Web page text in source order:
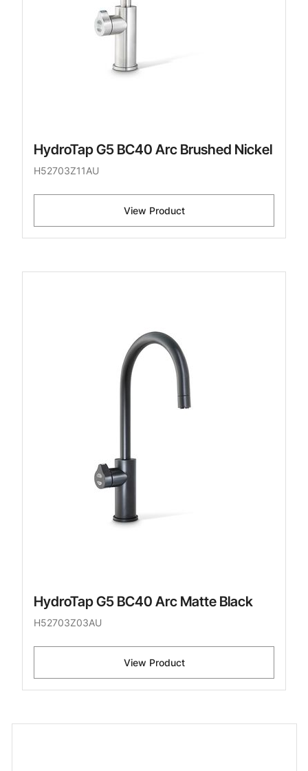
HydroTap G5 BC40 Arc Brushed Nickel
H52703Z11AU
View Product
HydroTap G5 BC40 Arc Matte Black
H52703Z03AU
View Product